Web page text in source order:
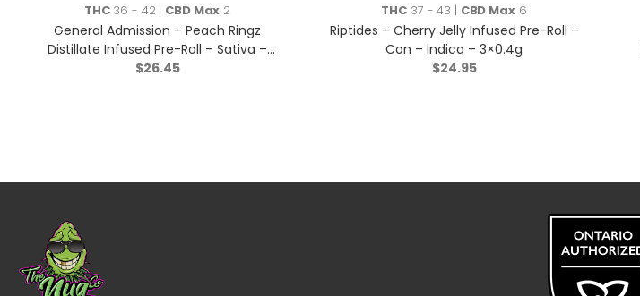
THC36 - 42 | CBD Max 2
General Admission – Peach Ringz
Distillate Infused Pre-Roll – Sativa –
3×0.5g
$26.45
THC 37 - 43 | CBD Max6
Riptides – Cherry Jelly Infused Pre-Roll –
Con – Indica – 3×0.4g
$24.95